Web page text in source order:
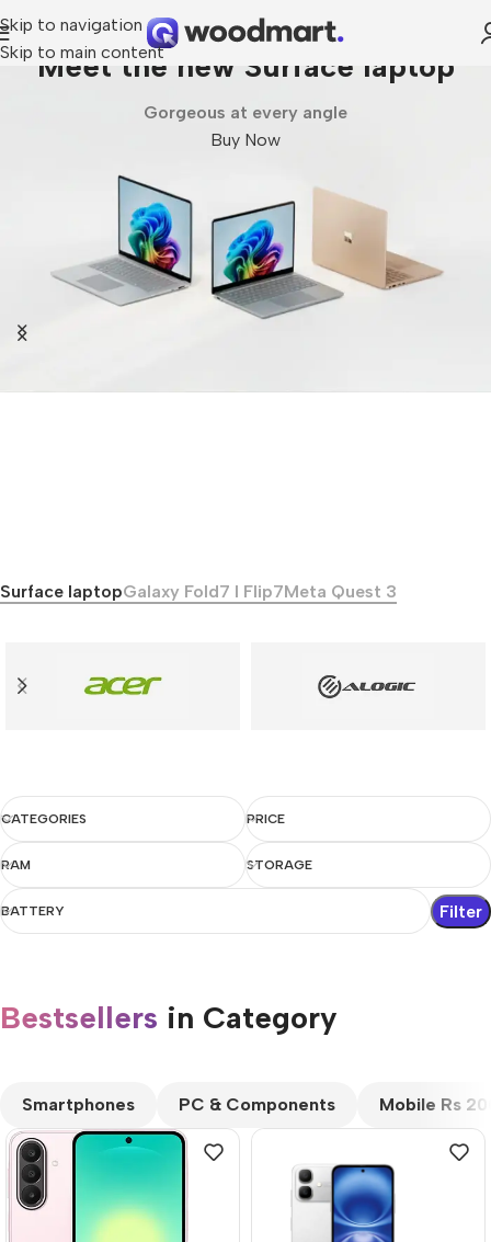
Skip to navigation
Skip to main contentGalaxy Fold7 | Flip7
Unlock Ultra capabilities
Buy Now
Surface laptopGalaxy Fold7 I Flip7Meta Quest 3
CATEGORIES PRICE
RAM STORAGE
BATTERY Filter
Bestsellers in Category​
Smartphones PC & Components Mobile Rs